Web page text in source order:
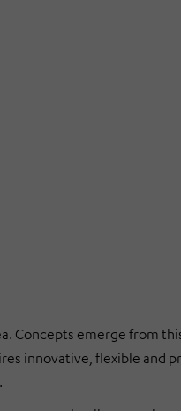
Concepts emerge from
innovative, flexible and